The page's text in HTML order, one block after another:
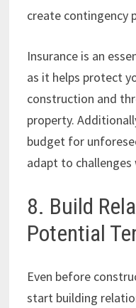
create contingency
Insurance is an
as it helps protect
construction and
property.
budget for
adapt to
8. Build
Potential
Even before
start building